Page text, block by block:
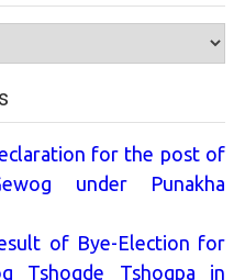
for the post of
under Punakha
of Bye-Election for
Tshogde Tshogpa in